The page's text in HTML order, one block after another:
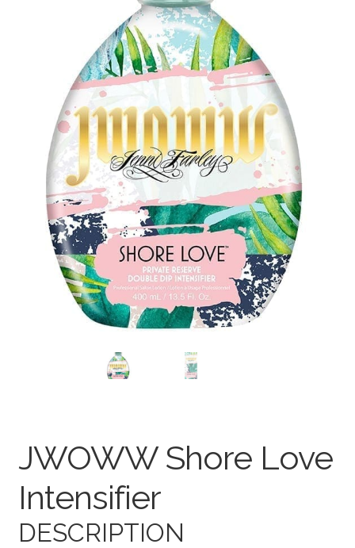
Communication preferences
My Account
News
Privacy Policy
Privacy Policy
Register
Terms & Conditions
JWOWW Shore Love
Intensifier
DESCRIPTION